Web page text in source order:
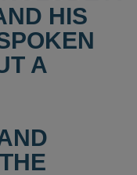
HIS
A